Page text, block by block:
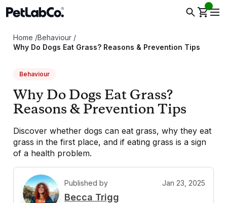
Home /Behaviour /
Why Do Dogs Eat Grass? Reasons & Prevention Tips
Behaviour
Why Do Dogs Eat Grass?
Reasons & Prevention Tips
Discover whether dogs can eat grass, why they eat
grass in the first place, and if eating grass is a sign
of a health problem.
B
Published by Jan 23, 2025
Becca Trigg